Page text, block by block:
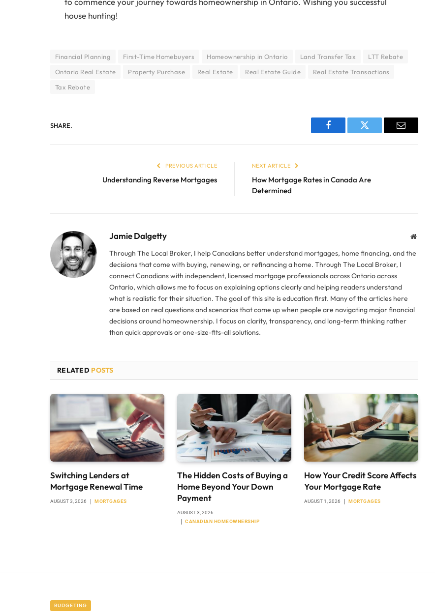
house hunting!
Financial Planning First-Time Homebuyers Homeownership in Ontario Land Transfer Tax
LTT Rebate
Ontario Real Estate
Property Purchase Real Estate Real Estate Guide
Real Estate Transactions
Tax Rebate
SHARE.
Facebook Twitter Email
PREVIOUS ARTICLE
Understanding Reverse Mortgages
NEXT ARTICLE
How Mortgage Rates in Canada Are
Determined
Jamie Dalgetty Website
Through The Local Broker, I help Canadians better understand mortgages, home financing, and the
decisions that come with buying, renewing, or refinancing a home. Through The Local Broker, I
connect Canadians with independent, licensed mortgage professionals across Ontario across
Ontario, which allows me to focus on explaining options clearly and helping readers understand
what is realistic for their situation. The goal of this site is education first. Many of the articles here
are based on real questions and scenarios that come up when people are navigating major financial
decisions around homeownership. I focus on clarity, transparency, and long-term thinking rather
than quick approvals or one-size-fits-all solutions.
RELATED POSTS
Switching Lenders at
Mortgage Renewal Time
AUGUST 3, 2026 MORTGAGES
The Hidden Costs of Buying a
Home Beyond Your Down
Payment
AUGUST 3, 2026
CANADIAN HOMEOWNERSHIP
How Your Credit Score Affects
Your Mortgage Rate
AUGUST 1, 2026 MORTGAGES
BUDGETING